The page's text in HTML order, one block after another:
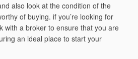
also look at the condition of the
of buying. if you’re looking for
with a broker to ensure that you are
an ideal place to start your